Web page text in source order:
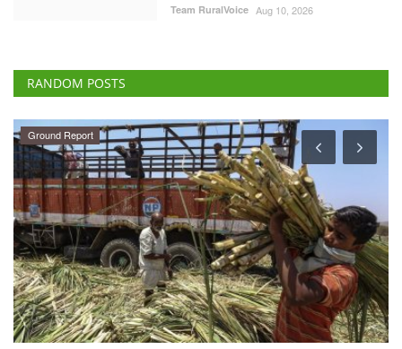
Team RuralVoice Aug 10, 2026
RANDOM POSTS
Ground Report